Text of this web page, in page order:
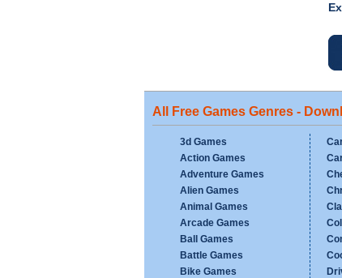
All Free Games Genres -
3d Games
Action Games
Adventure Games
Alien Games
Animal Games
Arcade Games
Ball Games
Battle Games
Bike Games